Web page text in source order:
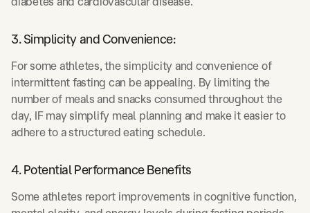
3. Simplicity and Convenience:
For some athletes, the simplicity and convenience of
intermittent fasting can be appealing. By limiting the
number of meals and snacks consumed throughout the
day, IF may simplify meal planning and make it easier to
adhere to a structured eating schedule.
4. Potential Performance Benefits
Some athletes report improvements in cognitive function,